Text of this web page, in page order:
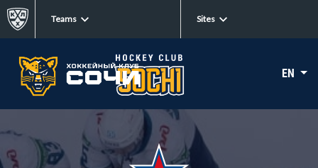
Teams Sites
EN